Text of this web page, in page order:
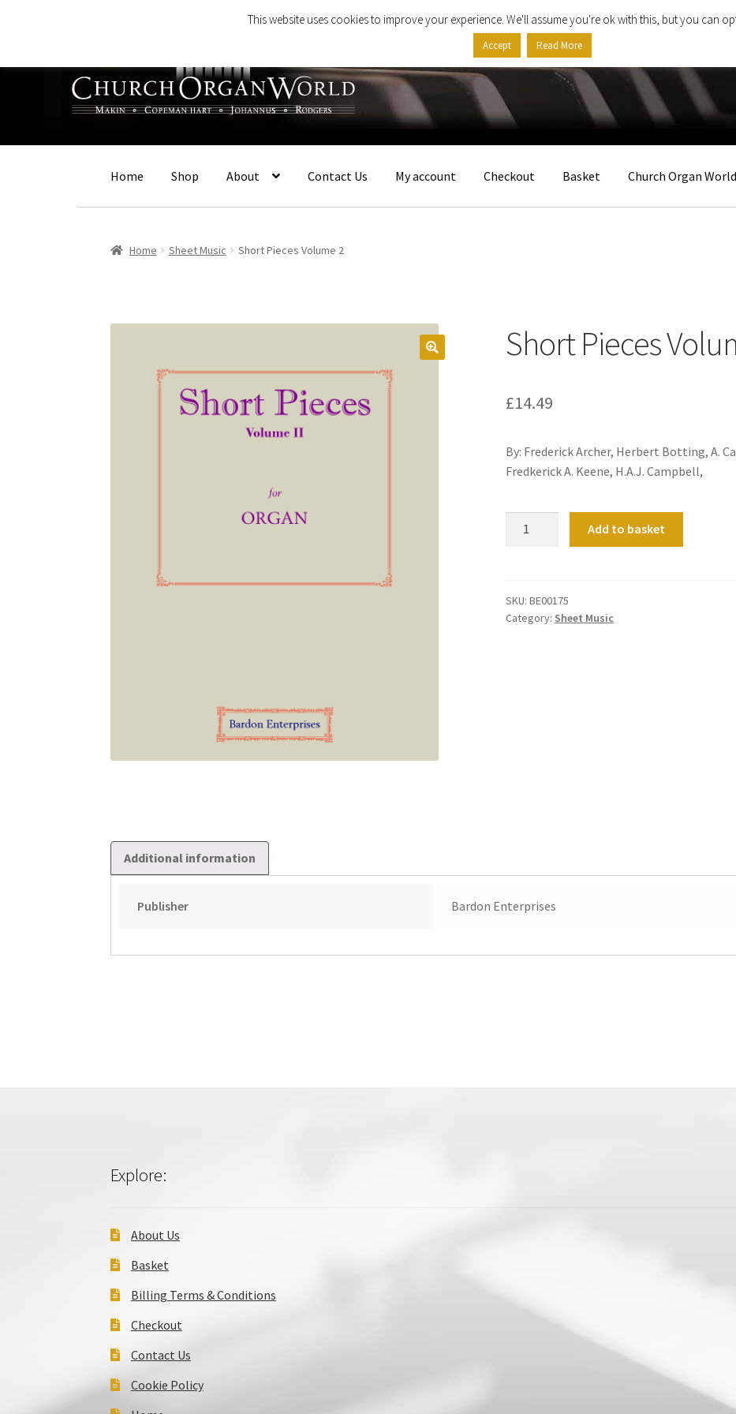
navigation
content
Home Shop About Contact Us My account Checkout Basket Church Organ World
Home Sheet Music Short Pieces Volume 2
Short Pieces
£14.49
By: Frederick Archer, Herbert Botting, A.
Fredkerick A. Keene, H.A.J. Campbell,
quantity
Add to basket
SKU: BE00175
Category: Sheet Music
Additional information
Publisher Bardon Enterprises
Explore:
About Us
Basket
Billing Terms & Conditions
Checkout
Contact Us
Cookie Policy
This website uses cookies to improve your experience. We'll assume you're ok with this, but you can
Accept Read More